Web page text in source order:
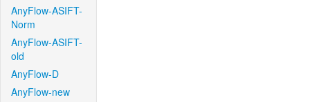
AnyFlow-ASIFT-
Norm
AnyFlow-ASIFT-
old
AnyFlow-D
AnyFlow-new